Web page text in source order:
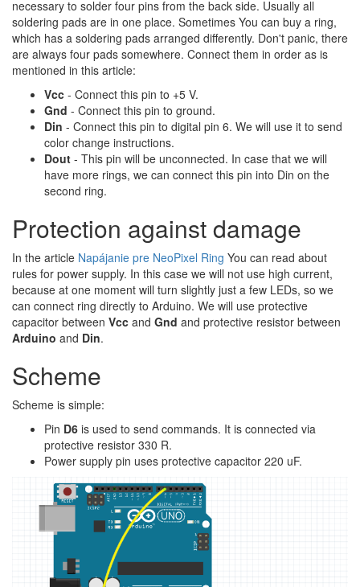
necessary to solder four pins from the back side. Usually all
soldering pads are in one place. Sometimes You can buy a ring,
which has a soldering pads arranged differently. Don't panic, there
are always four pads somewhere. Connect them in order as is
mentioned in this article:
Vcc - Connect this pin to +5 V.
Gnd - Connect this pin to ground.
Din - Connect this pin to digital pin 6. We will use it to send
color change instructions.
Dout - This pin will be unconnected. In case that we will
have more rings, we can connect this pin into Din on the
second ring.
Protection against damage
In the article Napájanie pre NeoPixel Ring You can read about
rules for power supply. In this case we will not use high current,
because at one moment will turn slightly just a few LEDs, so we
can connect ring directly to Arduino. We will use protective
capacitor between Vcc and Gnd and protective resistor between
Arduino and Din.
Scheme
Scheme is simple:
Pin D6 is used to send commands. It is connected via
protective resistor 330 R.
Power supply pin uses protective capacitor 220 uF.